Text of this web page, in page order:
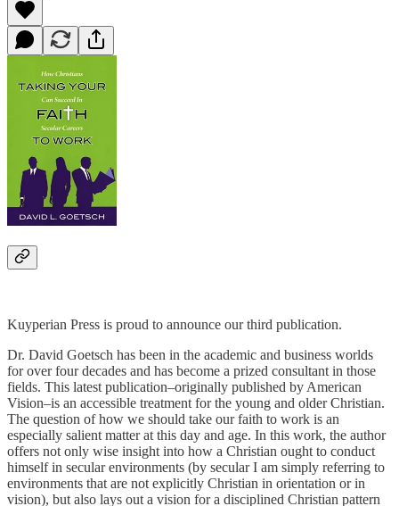
Kuyperian Press is proud to announce our third publication.
Dr. David Goetsch has been in the academic and business worlds
for over four decades and has become a prized consultant in those
fields. This latest publication–originally published by American
Vision–is an accessible treatment for the young and older Christian.
The question of how we should take our faith to work is an
especially salient matter at this day and age. In this work, the author
offers not only wise insight into how a Christian ought to conduct
himself in secular environments (by secular I am simply referring to
environments that are not explicitly Christian in orientation or in
vision), but also lays out a vision for a disciplined Christian pattern